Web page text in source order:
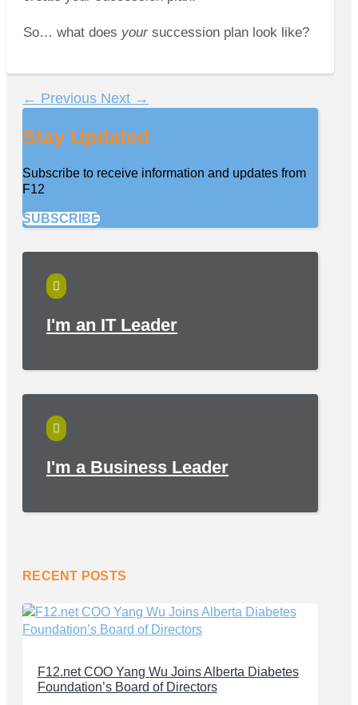
So… what does yoursuccession plan look like?
← Previous Next →
Stay Updated
Subscribe to receive information and updates from
F12
SUBSCRIBE

I'm an IT Leader

I'm a Business Leader
RECENT POSTS
F12.net COO Yang Wu Joins Alberta Diabetes
Foundation’s Board of Directors